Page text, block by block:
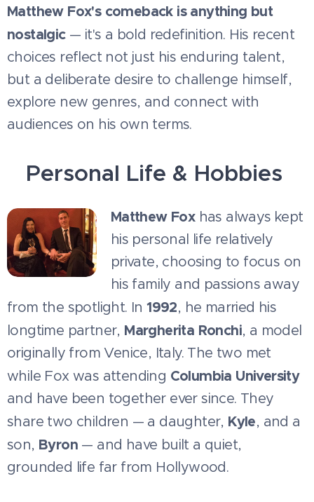
Matthew Fox's comeback is anything but
nostalgic— it's a bold redefinition. His recent
choices reflect not just his enduring talent,
but a deliberate desire to challenge himself,
explore new genres, and connect with
audiences on his own terms.
Personal Life & Hobbies
Matthew Foxhas always kept
his personal life relatively
private, choosing to focus on
his family and passions away
from the spotlight. In1992, he married his
longtime partner, Margherita Ronchi, a model
originally from Venice, Italy. The two met
while Fox was attending Columbia University
and have been together ever since. They
share two children — a daughter, Kyle, and a
son, Byron — and have built a quiet,
grounded life far from Hollywood.